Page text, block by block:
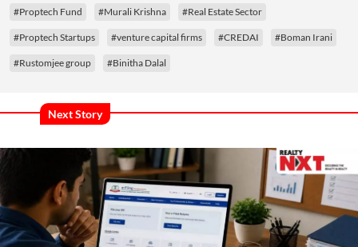
#Proptech Fund #Murali Krishna #Real Estate Sector
#Proptech Startups #venture capital firms #CREDAI #Boman Irani
#Rustomjee group #Binitha Dalal
Next Story